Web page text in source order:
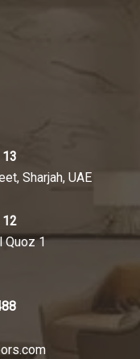
Sharjah, UAE
12
Quoz 1